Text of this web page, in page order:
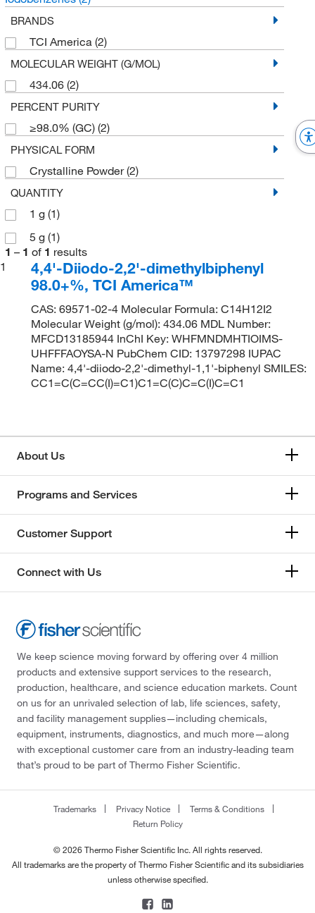
BRANDS
TCI America (2)
MOLECULAR WEIGHT (G/MOL)
434.06 (2)
PERCENT PURITY
≥98.0% (GC) (2)
PHYSICAL FORM
Crystalline Powder(2)
QUANTITY
1 g (1)
5 g (1)
1 – 1 of 1 results
1
4,4'-Diiodo-2,2'-dimethylbiphenyl
98.0+%, TCI America™
CAS: 69571-02-4 Molecular Formula: C14H12I2
Molecular Weight (g/mol): 434.06 MDL Number:
MFCD13185944 InChI Key: WHFMNDMHTIOIMS-
UHFFFAOYSA-N PubChem CID: 13797298 IUPAC
Name: 4,4'-diiodo-2,2'-dimethyl-1,1'-biphenyl SMILES:
CC1=C(C=CC(I)=C1)C1=C(C)C=C(I)C=C1
About Us
Programs and Services
Customer Support
Connect with Us
We keep science moving forward by offering over 4 million
products and extensive support services to the research,
production, healthcare, and science education markets. Count
on us for an unrivaled selection of lab, life sciences, safety,
and facility management supplies—including chemicals,
equipment, instruments, diagnostics, and much more—along
with exceptional customer care from an industry-leading team
that’s proud to be part of Thermo Fisher Scientific.
Trademarks Privacy Notice
Terms & Conditions
Return Policy
© 2026 Thermo Fisher Scientific Inc. All rights reserved.
All trademarks are the property of Thermo Fisher Scientific and its subsidiaries
unless otherwise specified.